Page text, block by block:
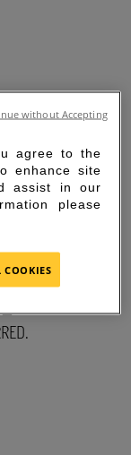
agree to the
enhance site
assist in our
please
COOKIES
without Accepting